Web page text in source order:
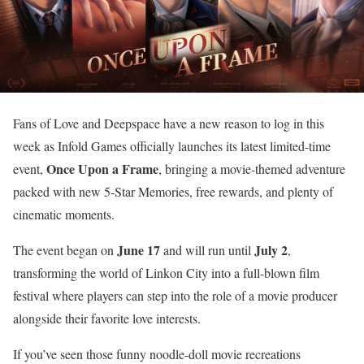
Fans of Love and Deepspace have a new reason to log in this
week as Infold Games officially launches its latest limited-time
event, Once Upon a Frame, bringing a movie-themed adventure
packed with new 5-Star Memories, free rewards, and plenty of
cinematic moments.
The event began onJune 17and will run untilJuly 2,
transforming the world of Linkon City into a full-blown film
festival where players can step into the role of a movie producer
alongside their favorite love interests.
If you’ve seen those funny noodle-doll movie recreations